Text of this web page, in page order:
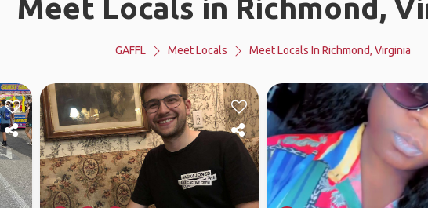
Meet Locals in Richmond,
GAFFL Meet Locals Meet Locals In Richmond, Virginia